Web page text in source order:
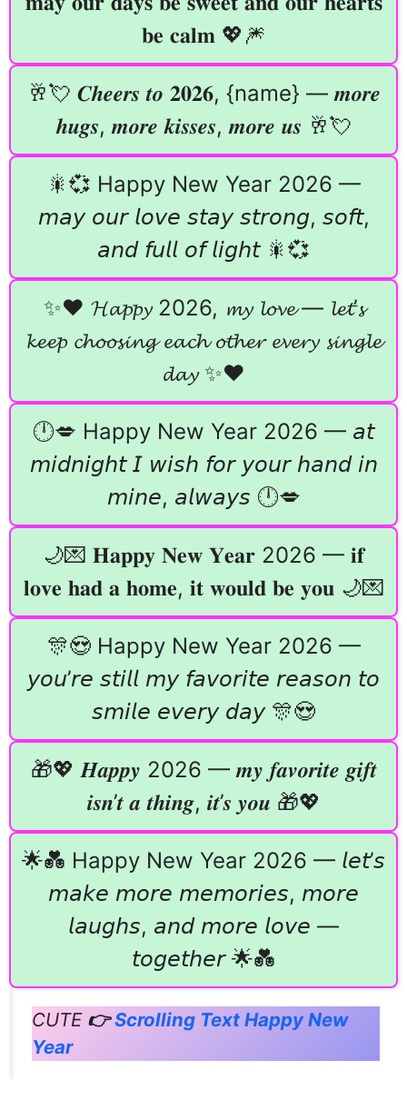
𝐛𝐞 𝐜𝐚𝐥𝐦 💖🎆
🥂💘 𝑪𝒉𝒆𝒆𝒓𝒔 𝒕𝒐 𝟐𝟎𝟐𝟔, {name} — 𝒎𝒐𝒓𝒆
𝒉𝒖𝒈𝒔, 𝒎𝒐𝒓𝒆 𝒌𝒊𝒔𝒔𝒆𝒔, 𝒎𝒐𝒓𝒆 𝒖𝒔 🥂💘
🎇💞 Happy New Year 2026 —
𝘮𝘢𝘺 𝘰𝘶𝘳 𝘭𝘰𝘷𝘦 𝘴𝘵𝘢𝘺 𝘴𝘵𝘳𝘰𝘯𝘨, 𝘴𝘰𝘧𝘵,
𝘢𝘯𝘥 𝘧𝘶𝘭𝘭 𝘰𝘧 𝘭𝘪𝘨𝘩𝘵 🎇💞
✨❤️ 𝓗𝓪𝓹𝓹𝔂 2026, 𝓶𝔂 𝓵𝓸𝓿𝓮 — 𝓵𝓮𝓽’𝓼
𝓴𝓮𝓮𝓹 𝓬𝓱𝓸𝓸𝓼𝓲𝓷𝓰 𝓮𝓪𝓬𝓱 𝓸𝓽𝓱𝓮𝓻 𝓮𝓿𝓮𝓻𝔂 𝓼𝓲𝓷𝓰𝓵𝓮
𝓭𝓪𝔂 ✨❤️
🕛💋 Happy New Year 2026 — 𝘢𝘵
𝘮𝘪𝘥𝘯𝘪𝘨𝘩𝘵 𝘐 𝘸𝘪𝘴𝘩 𝘧𝘰𝘳 𝘺𝘰𝘶𝘳 𝘩𝘢𝘯𝘥 𝘪𝘯
𝘮𝘪𝘯𝘦, 𝘢𝘭𝘸𝘢𝘺𝘴 🕛💋
🌙💌 𝐇𝐚𝐩𝐩𝐲 𝐍𝐞𝐰 𝐘𝐞𝐚𝐫 2026 — 𝐢𝐟
𝐥𝐨𝐯𝐞 𝐡𝐚𝐝 𝐚 𝐡𝐨𝐦𝐞, 𝐢𝐭 𝐰𝐨𝐮𝐥𝐝 𝐛𝐞 𝐲𝐨𝐮 🌙💌
🎊😍 Happy New Year 2026 —
𝘺𝘰𝘶’𝘳𝘦 𝘴𝘵𝘪𝘭𝘭 𝘮𝘺 𝘧𝘢𝘷𝘰𝘳𝘪𝘵𝘦 𝘳𝘦𝘢𝘴𝘰𝘯 𝘵𝘰
𝘴𝘮𝘪𝘭𝘦 𝘦𝘷𝘦𝘳𝘺 𝘥𝘢𝘺 🎊😍
🎁💖 𝑯𝒂𝒑𝒑𝒚 2026 — 𝒎𝒚 𝒇𝒂𝒗𝒐𝒓𝒊𝒕𝒆 𝒈𝒊𝒇𝒕
𝒊𝒔𝒏’𝒕 𝒂 𝒕𝒉𝒊𝒏𝒈, 𝒊𝒕’𝒔 𝒚𝒐𝒖 🎁💖
🌟💑 Happy New Year 2026 — 𝘭𝘦𝘵’𝘴
𝘮𝘢𝘬𝘦 𝘮𝘰𝘳𝘦 𝘮𝘦𝘮𝘰𝘳𝘪𝘦𝘴, 𝘮𝘰𝘳𝘦
𝘭𝘢𝘶𝘨𝘩𝘴, 𝘢𝘯𝘥 𝘮𝘰𝘳𝘦 𝘭𝘰𝘷𝘦 —
𝘵𝘰𝘨𝘦𝘵𝘩𝘦𝘳 🌟💑
CUTE 👉Scrolling Text Happy New
Year